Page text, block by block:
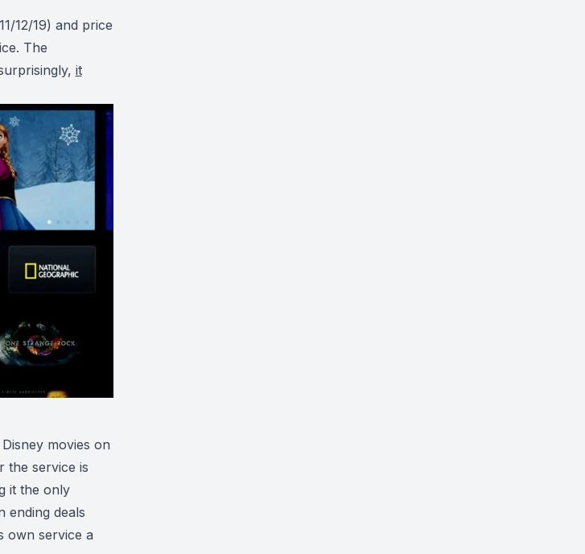
12/19) and price
The
it
movies on
the service is
it the only
ending deals
own service a